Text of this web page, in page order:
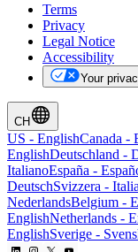
Terms
Privacy
Legal Notice
Accessibility
Your
CH
US - EnglishCanada -
EnglishDeutschland -
ItalianoEspaña -
DeutschSvizzera -
NederlandsBelgium -
EnglishNetherlands -
EnglishSverige -